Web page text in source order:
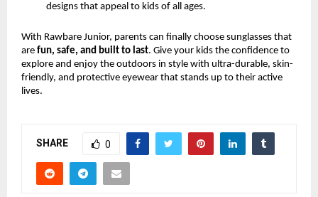
designs that appeal to kids of all ages.
With Rawbare Junior, parents can finally choose sunglasses that
are fun, safe, and built to last. Give your kids the confidence to
explore and enjoy the outdoors in style with ultra-durable, skin-
friendly, and protective eyewear that stands up to their active
lives.
SHARE 0